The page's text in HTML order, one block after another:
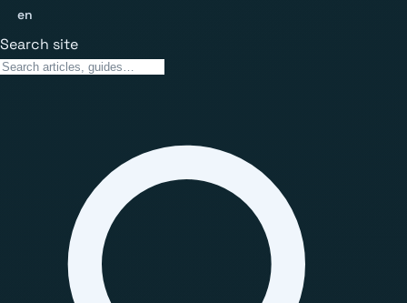
en
Search site